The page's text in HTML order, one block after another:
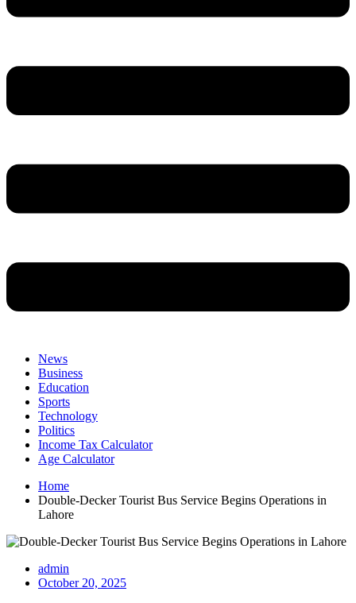
News
Business
Education
Sports
Technology
Politics
Income Tax Calculator
Age Calculator
Home
Double-Decker Tourist Bus Service Begins Operations in
Lahore
admin
October 20, 2025